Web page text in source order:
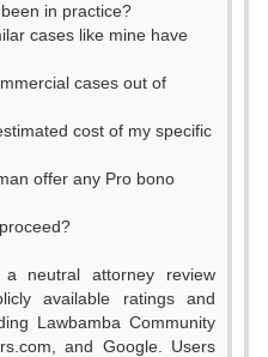
in practice?
cases like mine have
cases out of
cost of my specific
offer any Pro bono
neutral attorney review
available ratings and
Lawbamba Community
and Google. Users